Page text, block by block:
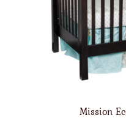
Mission